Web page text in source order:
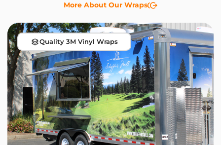
More About Our Wraps
Quality 3M Vinyl Wraps